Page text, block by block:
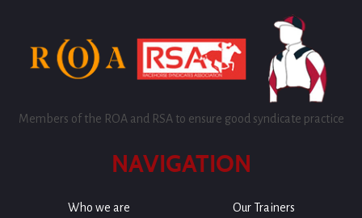
Members of the ROA and RSA to ensure good syndicate practice
NAVIGATION
Who we are
Our Trainers